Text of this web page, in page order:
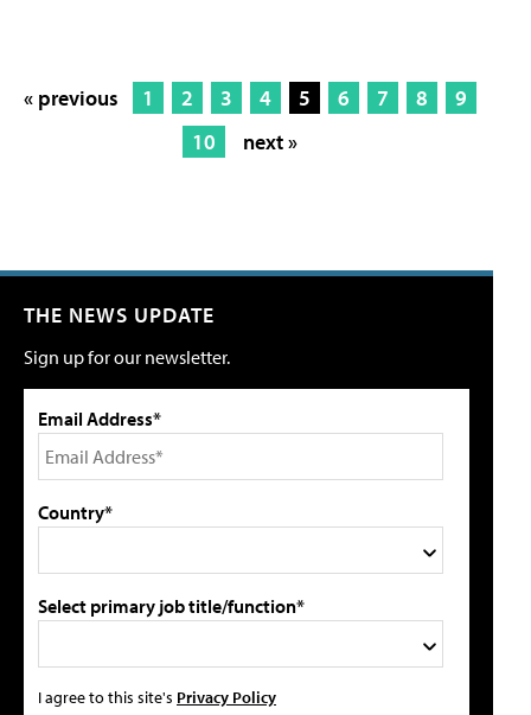
« previous 1 2 3 4 5 6 7 8
9
10
next »
THE NEWS UPDATE
Sign up for our newsletter.
Email Address*
Country*
Select primary job title/function*
I agree to this site's Privacy Policy